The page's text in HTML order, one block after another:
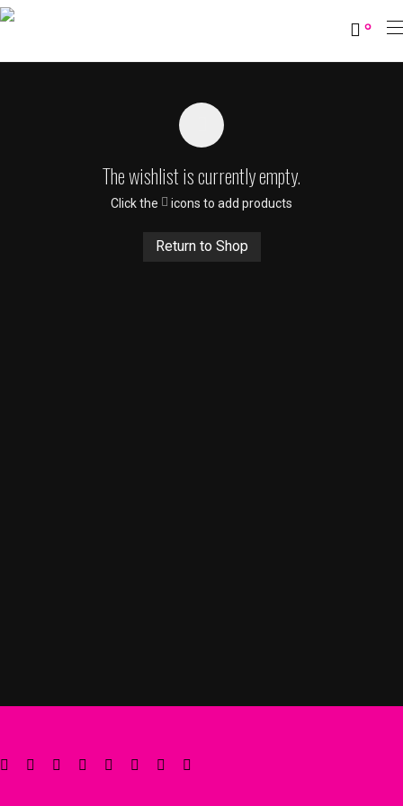
0
The wishlist is currently empty.
Click the icons to add products
Return to Shop